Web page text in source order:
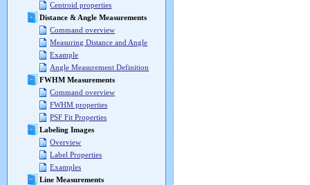
Centroid properties
Distance & Angle Measurements
Command overview
Measuring Distance and Angle
Example
Angle Measurement Definition
FWHM Measurements
Command overview
FWHM properties
PSF Fit Properties
Labeling Images
Overview
Label Properties
Examples
Line Measurements